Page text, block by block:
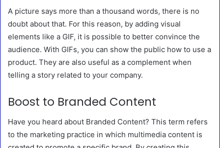
A picture says more than a thousand words, there is no
doubt about that. For this reason, by adding visual
elements like a GIF, it is possible to better convince the
audience. With GIFs, you can show the public how to use a
product. They are also useful as a complement when
telling a story related to your company.
Boost to Branded Content
Have you heard about Branded Content? This term refers
to the marketing practice in which multimedia content is